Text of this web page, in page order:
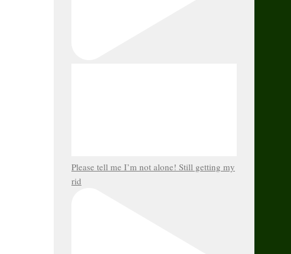
Please tell me I’m not alone! Still getting my
rid